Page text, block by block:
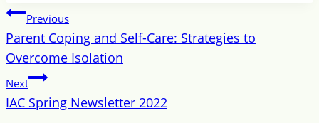
Post
navigation
Previous
Parent Coping and Self-Care: Strategies to
Overcome Isolation
Next
IAC Spring Newsletter 2022